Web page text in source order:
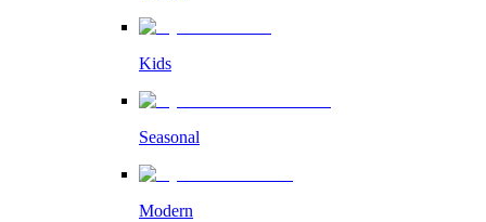
Kids
Seasonal
Modern